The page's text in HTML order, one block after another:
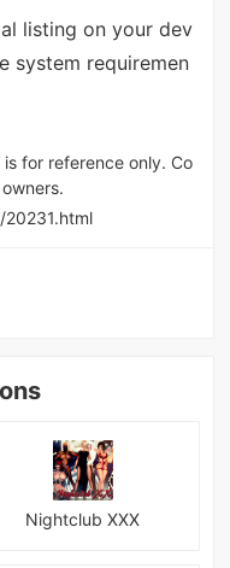
listing on your dev
system requiremen
for reference only. Co
Nightclub XXX